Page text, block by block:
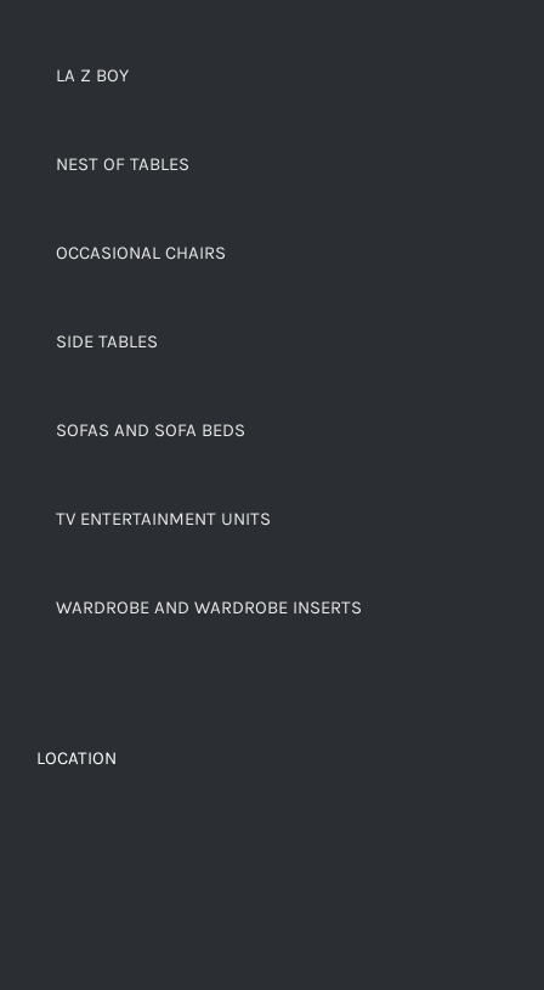
LA Z BOY
NEST OF TABLES
OCCASIONAL CHAIRS
SIDE TABLES
SOFAS AND SOFA BEDS
TV ENTERTAINMENT UNITS
WARDROBE AND WARDROBE INSERTS
LOCATION